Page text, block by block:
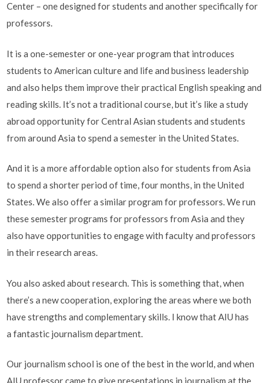
Center – one designed for students and another specifically for
professors.
It is a one-semester or one-year program that introduces
students to American culture and life and business leadership
and also helps them improve their practical English speaking and
reading skills. It’s not a traditional course, but it’s like a study
abroad opportunity for Central Asian students and students
from around Asia to spend a semester in the United States.
And it is a more affordable option also for students from Asia
to spend a shorter period of time, four months, in the United
States. We also offer a similar program for professors. We run
these semester programs for professors from Asia and they
also have opportunities to engage with faculty and professors
in their research areas.
You also asked about research. This is something that, when
there’s a new cooperation, exploring the areas where we both
have strengths and complementary skills. I know that AIU has
a fantastic journalism department.
Our journalism school is one of the best in the world, and when